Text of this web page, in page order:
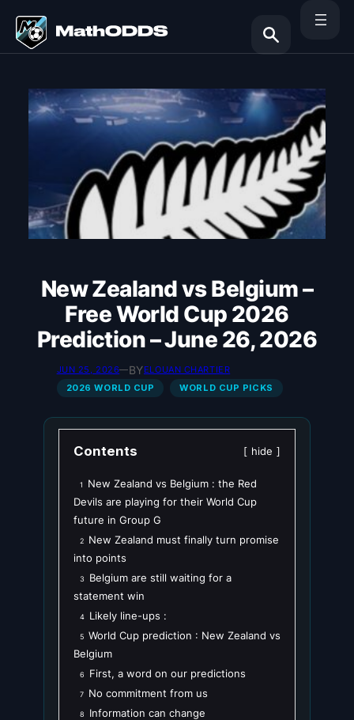
content
Search
New Zealand vs Belgium –
Free World Cup 2026
Prediction – June 26, 2026
JUN 25, 2026—BYELOUAN CHARTIER
2026 WORLD CUP
WORLD CUP PICKS
Contents hide
1
New Zealand vs Belgium : the Red
Devils are playing for their World Cup
future in Group G
2
New Zealand must finally turn promise
into points
3
Belgium are still waiting for a
statement win
4 Likely line-ups :
5 World Cup prediction : New Zealand vs
Belgium
6 First, a word on our predictions
7 No commitment from us
8 Information can change